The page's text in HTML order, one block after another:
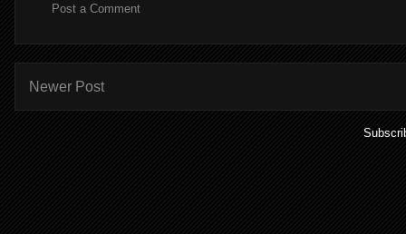
Post a Comment
Newer Post